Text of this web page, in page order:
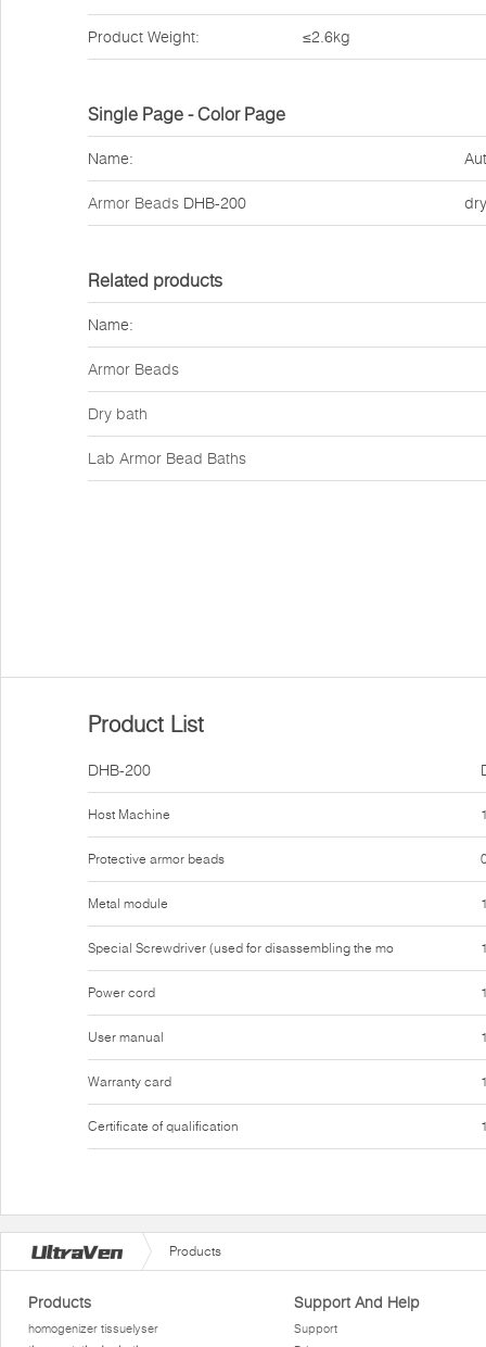
Product Weight: ≤2.6kg
Single Page - Color Page
Name:
Armor Beads DHB-200
Related products
Name:
Armor Beads
Dry bath
Lab Armor Bead Baths
Product List
DHB-200
Host Machine
Protective armor beads
Metal module
Special Screwdriver (used for disassembling the mo
Power cord
User manual
Warranty card
Certificate of qualification
Products
Products
homogenizer tissuelyser
Support And Help
Support